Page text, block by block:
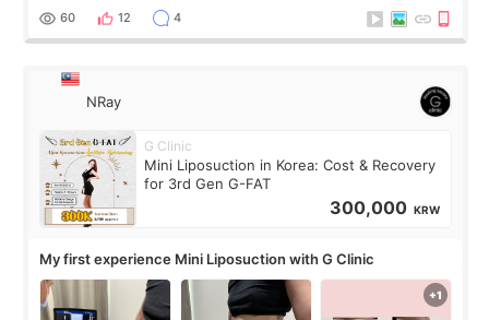
result was very di
60 12 4
NRay
G Clinic
Mini Liposuction in Korea: Cost & Recovery
for 3rd Gen G-FAT
300,000 KRW
My first experience Mini Liposuction with G Clinic